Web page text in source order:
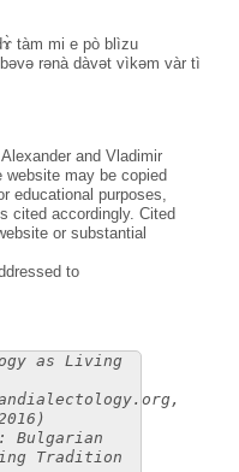
tàm mi e pò blìzu
rənà dàvət vìkəm vàr tì
and Vladimir
website may be copied
educational purposes,
cited accordingly. Cited
or substantial
to
as Living
Bulgarian
Tradition